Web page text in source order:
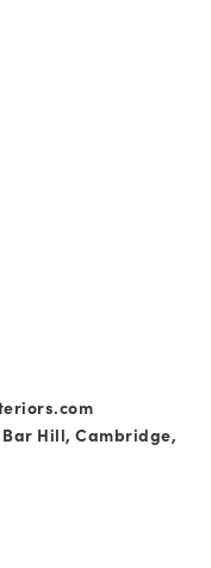
Hill, Cambridge,